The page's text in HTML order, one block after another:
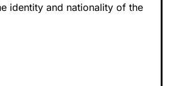
identity and nationality of the